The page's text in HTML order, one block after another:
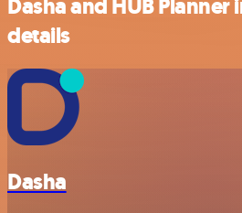
Dasha and HUB
details
Dasha